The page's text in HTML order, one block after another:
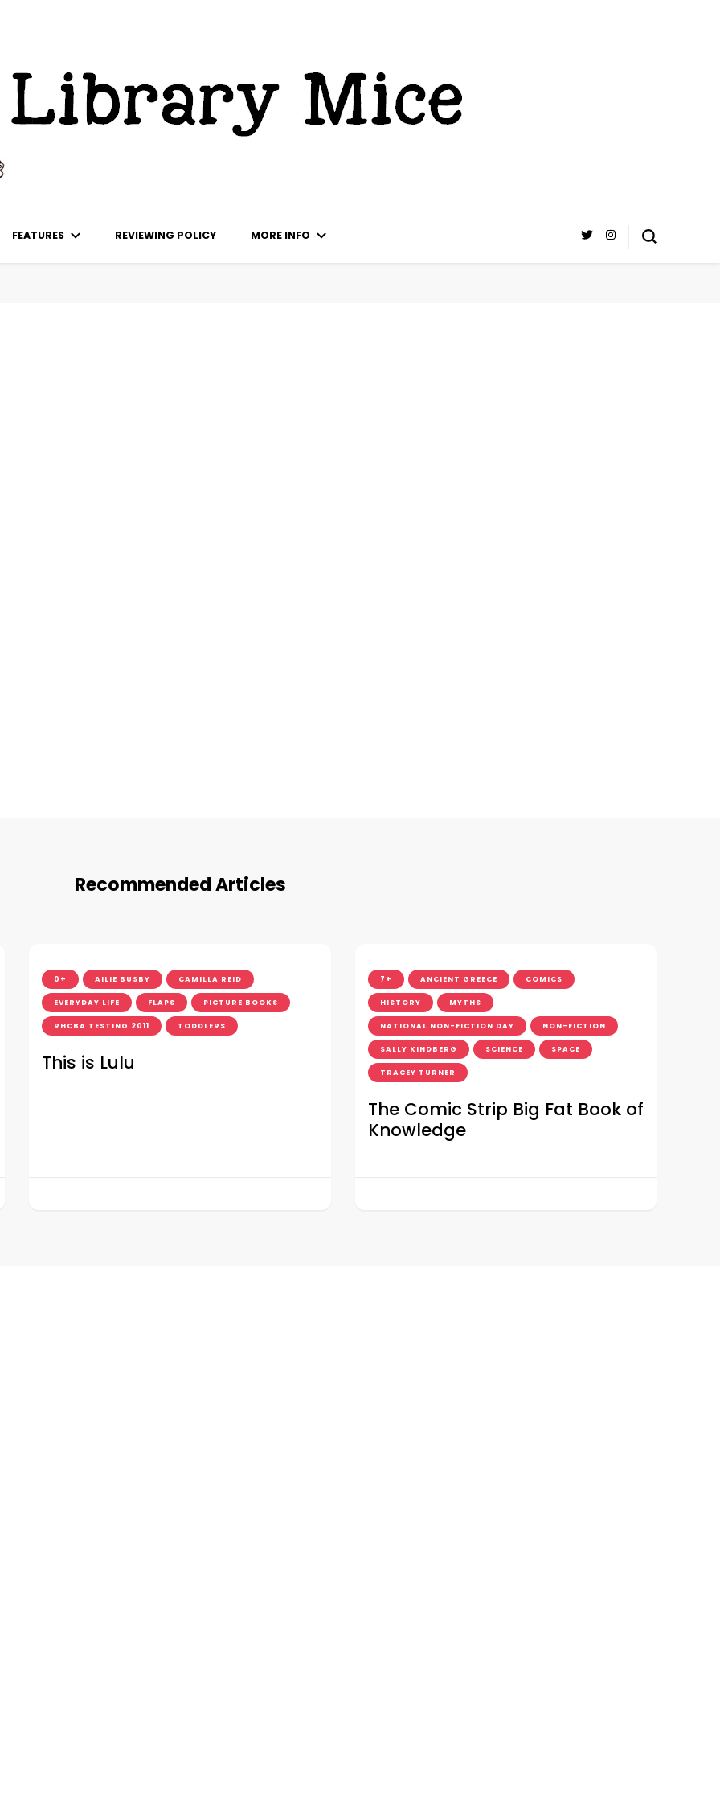
FEATURES REVIEWING POLICY MORE INFO
Recommended Articles
0+ AILIE BUSBY CAMILLA REID
EVERYDAY LIFE FLAPS PICTURE BOOKS
RHCBA TESTING 2011 TODDLERS
This is Lulu
7+ ANCIENT GREECE COMICS
HISTORY MYTHS
NATIONAL NON-FICTION DAY NON-FICTION
SALLY KINDBERG SCIENCE SPACE
TRACEY TURNER
The Comic Strip Big Fat Book of
Knowledge